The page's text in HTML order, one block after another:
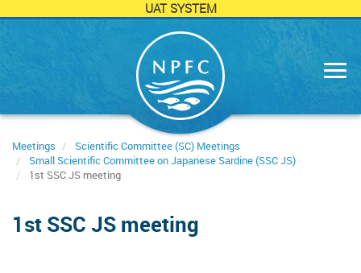
UAT SYSTEM
Meetings
Scientific Committee (SC) Meetings
Small Scientific Committee on Japanese Sardine (SSC JS)
1st SSC JS meeting
1st SSC JS meeting